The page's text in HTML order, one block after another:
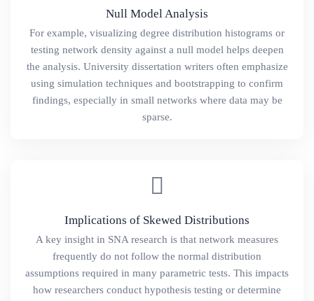
Null Model Analysis
For example, visualizing degree distribution histograms or
testing network density against a null model helps deepen
the analysis. University dissertation writers often emphasize
using simulation techniques and bootstrapping to confirm
findings, especially in small networks where data may be
sparse.
Implications of Skewed Distributions
A key insight in SNA research is that network measures
frequently do not follow the normal distribution
assumptions required in many parametric tests. This impacts
how researchers conduct hypothesis testing or determine